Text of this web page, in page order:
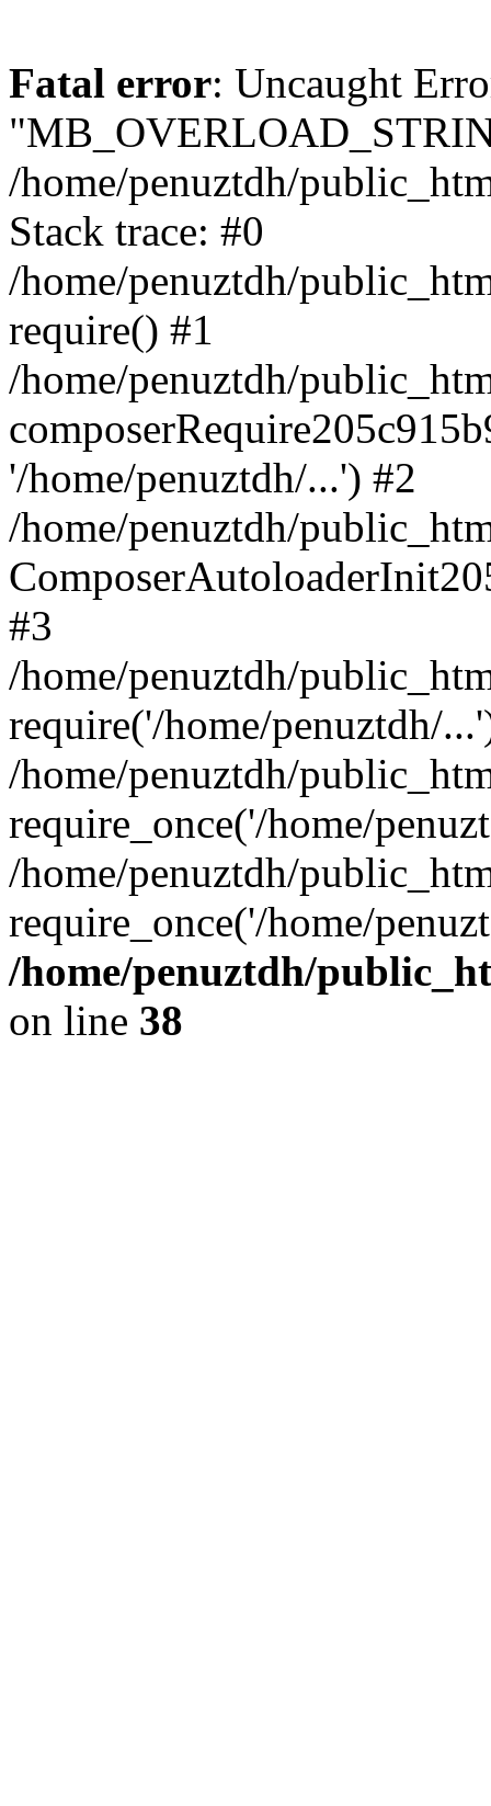
Fatal error: Uncaught
/home/penuztdh/
Stack trace: #0
/home/penuztdh/
require() #1
/home/penuztdh/
'/home/penuztdh/...') #2
/home/penuztdh/
#3
/home/penuztdh/
require('/home/penuztdh/
/home/penuztdh/
require_once('/home/
/home/penuztdh/
require_once('/home/
/home/penuztdh/
on line 38